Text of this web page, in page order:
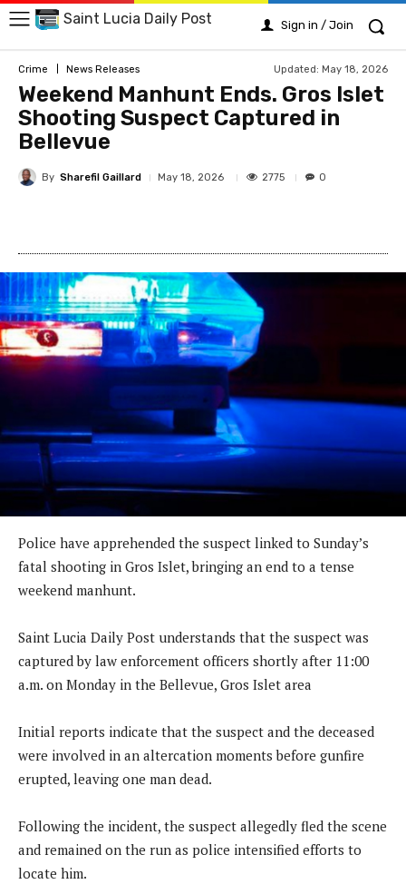
Saint Lucia Daily Post Sign in / Join
Crime News Releases Updated: May 18, 2026
Weekend Manhunt Ends. Gros Islet
Shooting Suspect Captured in
Bellevue
By Sharefil Gaillard May 18, 2026 2775 0
Police have apprehended the suspect linked to Sunday’s
fatal shooting in Gros Islet, bringing an end to a tense
weekend manhunt.
Saint Lucia Daily Post understands that the suspect was
captured by law enforcement officers shortly after 11:00
a.m. on Monday in the Bellevue, Gros Islet area
Initial reports indicate that the suspect and the deceased
were involved in an altercation moments before gunfire
erupted, leaving one man dead.
Following the incident, the suspect allegedly fled the scene
and remained on the run as police intensified efforts to
locate him.